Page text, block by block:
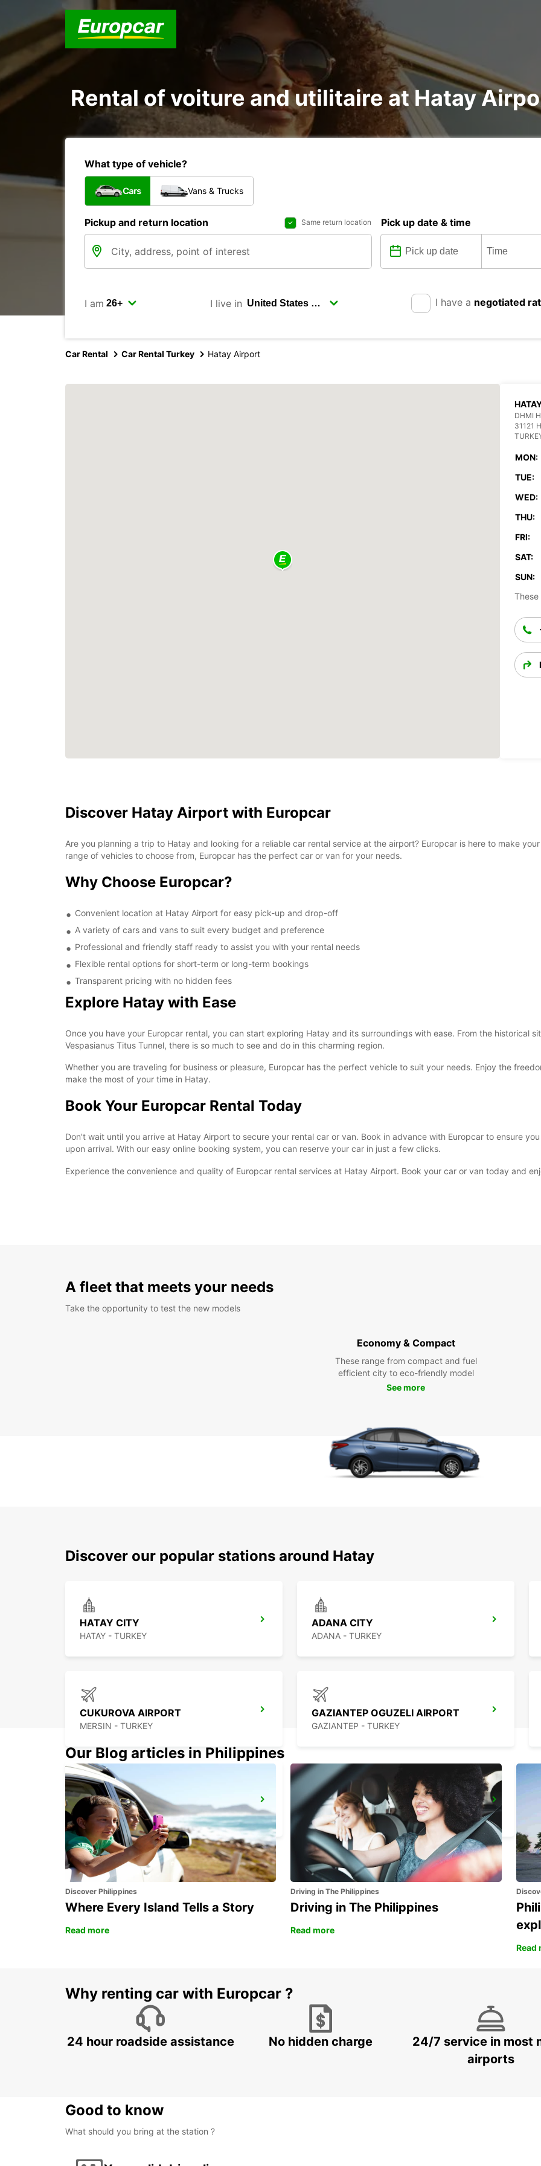
Rental of voiture and utilitaire at Hatay
What type of vehicle?
Cars Vans & Trucks
Pickup and return location Same return location Pick up date & time
I am I live in I have a negotiated
Car Rental Car Rental Turkey Hatay Airport
DHMI
31121
MON:
TUE:
WED:
THU:
FRI:
SAT:
SUN:
Discover Hatay Airport with Europcar
Are you planning a trip to Hatay and looking for a reliable car rental service at the airport? Europcar is here to make
range of vehicles to choose from, Europcar has the perfect car or van for your needs.
Why Choose Europcar?
Convenient location at Hatay Airport for easy pick-up and drop-off
A variety of cars and vans to suit every budget and preference
Professional and friendly staff ready to assist you with your rental needs
Flexible rental options for short-term or long-term bookings
Transparent pricing with no hidden fees
Explore Hatay with Ease
Once you have your Europcar rental, you can start exploring Hatay and its surroundings with ease. From the historical
Vespasianus Titus Tunnel, there is so much to see and do in this charming region.
Whether you are traveling for business or pleasure, Europcar has the perfect vehicle to suit your needs. Enjoy the
make the most of your time in Hatay.
Book Your Europcar Rental Today
Don't wait until you arrive at Hatay Airport to secure your rental car or van. Book in advance with Europcar to ensure
upon arrival. With our easy online booking system, you can reserve your car in just a few clicks.
Experience the convenience and quality of Europcar rental services at Hatay Airport. Book your car or van today and
A fleet that meets your needs
Take the opportunity to test the new models
Economy & Compact
These range from compact and fuel
efficient city to eco-friendly model
See more
Discover our popular stations around Hatay
HATAY CITY
HATAY - TURKEY
ADANA CITY
ADANA - TURKEY
CUKUROVA AIRPORT
MERSIN - TURKEY
GAZIANTEP OGUZELI AIRPORT
GAZIANTEP - TURKEY
MERSIN
YENISEHIR - TURKEY
MERSIN TASUCU
MERSIN - TURKEY
Our Blog articles in Philippines
Discover Philippines
Where Every Island Tells a Story
Read more
Driving in The Philippines
Driving in The Philippines
Read more
Read
Why renting car with Europcar ?
24 hour roadside assistance No hidden charge
24/7 service in most
airports
Good to know
What should you bring at the station ?